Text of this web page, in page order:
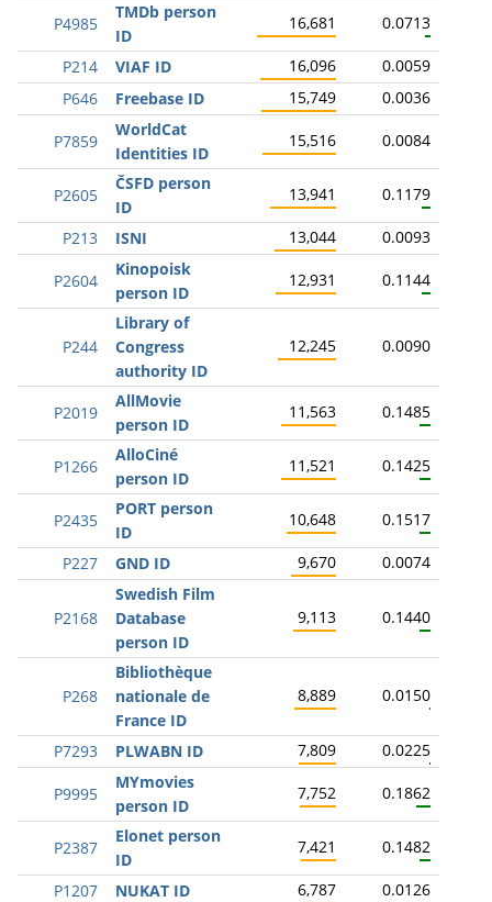
P4985
TMDb person
ID
16,681 0.0713
P214 VIAF ID 16,096
0.0059
P646
Freebase ID 15,749 0.0036
P7859
WorldCat
Identities ID
15,516 0.0084
P2605
ČSFD person
ID
13,941 0.1179
P213 ISNI 13,044 0.0093
P2604
Kinopoisk
person ID
12,931 0.1144
P244
Library of
Congress
authority ID
12,245 0.0090
P2019
AllMovie
person ID
11,563 0.1485
P1266
AlloCiné
person ID
11,521 0.1425
P2435
PORT person
ID
10,648 0.1517
P227 GND ID 9,670 0.0074
P2168
Swedish Film
Database
person ID
9,113 0.1440
P268
Bibliothèque
nationale de
France ID
8,889 0.0150
P7293 PLWABN ID 7,809 0.0225
P9995
MYmovies
person ID
7,752 0.1862
P2387
Elonet person
ID
7,421 0.1482
P1207 NUKAT ID 6,787 0.0126